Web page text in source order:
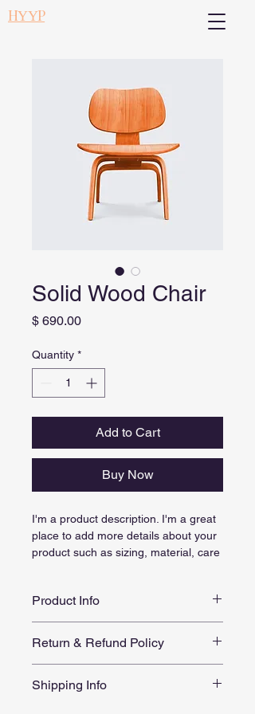
НҮҮР
Solid Wood Chair
$ 690.00Price
Quantity *
Add to Cart
Buy Now
I'm a product description. I'm a great
place to add more details about your
product such as sizing, material, care
Product Info
information about your product, such
as sizing, material, care, and
cleaning instructions
Return & Refund Policy
customers know what to do in case
Shipping Info